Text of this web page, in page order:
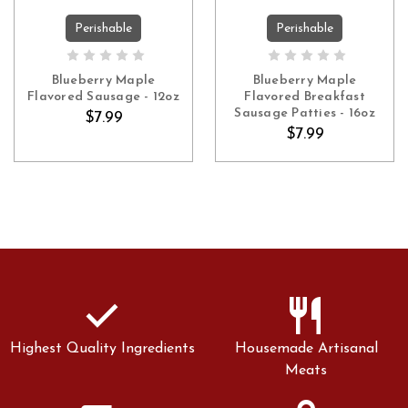
ADD TO CART
Perishable
Blueberry Maple
Flavored Sausage - 12oz
$7.99
ADD TO CART
Perishable
Blueberry Maple
Flavored Breakfast
Sausage Patties - 16oz
$7.99
check
Highest Quality Ingredients
restaurant
Housemade Artisanal
Meats